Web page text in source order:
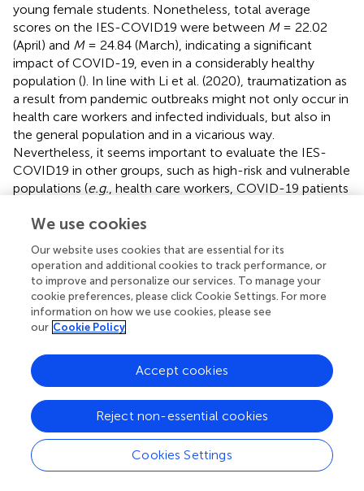
young female students. Nonetheless, total average
scores on the IES-COVID19 were between M= 22.02
(April) and M= 24.84 (March), indicating a significant
impact of COVID-19, even in a considerably healthy
population (). In line with Li et al. (2020), traumatization as
a result from pandemic outbreaks might not only occur in
health care workers and infected individuals, but also in
the general population and in a vicarious way.
Nevertheless, it seems important to evaluate the IES-
COVID19 in other groups, such as high-risk and vulnerable
populations (e.g., health care workers, COVID-19 patients
an adaptation of the widely used IES, is a valid measure of
traumatic stress symptoms (avoidance and intrusions)
related to the COVID-19 outbreak. We see several
possibilities for the further use of the IES-COVID19, for
instance, to examine the long-term impact of COVID-19
individuals at risk of developing chronic complaints and
PTSD.
Funding
We use cookies
Our website uses cookies that are essential for its
operation and additional cookies to track performance, or
to improve and personalize our services. To manage your
cookie preferences, please click Cookie Settings. For more
information on how we use cookies, please see
our Cookie Policy
Cookies Settings
Reject non-essential cookies
Accept cookies